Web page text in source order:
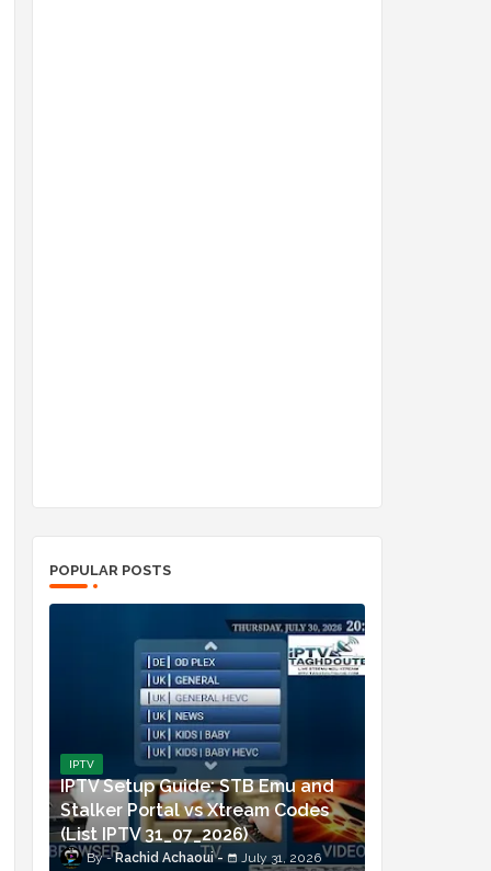
POPULAR POSTS
IPTV
IPTV Setup Guide: STB Emu and
Stalker Portal vs Xtream Codes
(List IPTV 31_07_2026)
Rachid Achaoui July 31, 2026